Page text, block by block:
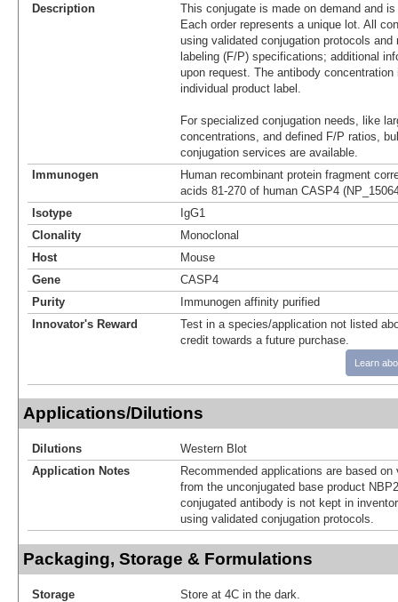
Description
This conjugate is made on demand and
Each order represents a unique lot. All
using validated conjugation protocols
labeling (F/P) specifications; additional
upon request. The antibody
individual product label.
For specialized conjugation needs, like
concentrations, and defined F/P ratios,
conjugation services are available.
Immunogen
Human recombinant protein fragment
acids 81-270 of human CASP4
Isotype
IgG1
Clonality
Monoclonal
Host
Mouse
Gene
CASP4
Purity
Immunogen affinity purified
Innovator's Reward
Test in a species/application not listed
credit towards a future purchase.
Learn
Applications/Dilutions
Dilutions
Western Blot
Application Notes
Recommended applications are based
from the unconjugated base product
conjugated antibody is not kept in
using validated conjugation protocols.
Packaging, Storage & Formulations
Storage
Store at 4C in the dark.